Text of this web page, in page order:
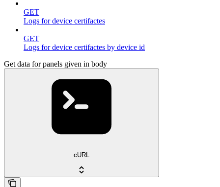
GET
Logs for device certifactes
GET
Logs for device certifactes by device id
Get data for panels given in body
cURL